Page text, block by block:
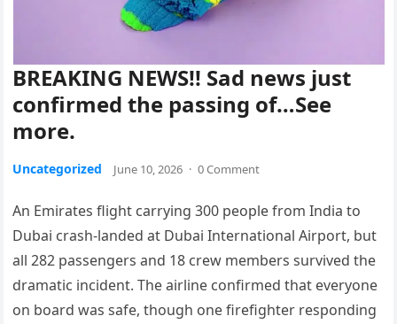
BREAKING NEWS!! Sad news just
confirmed the passing of…See
more.
Uncategorized June 10, 2026 · 0 Comment
An Emirates flight carrying 300 people from India to
Dubai crash-landed at Dubai International Airport, but
all 282 passengers and 18 crew members survived the
dramatic incident. The airline confirmed that everyone
on board was safe, though one firefighter responding